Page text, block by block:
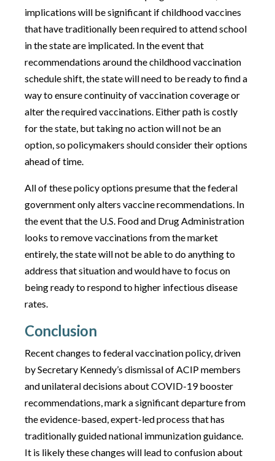
implications will be significant if childhood vaccines
that have traditionally been required to attend school
in the state are implicated. In the event that
recommendations around the childhood vaccination
schedule shift, the state will need to be ready to find a
way to ensure continuity of vaccination coverage or
alter the required vaccinations. Either path is costly
for the state, but taking no action will not be an
option, so policymakers should consider their options
ahead of time.
All of these policy options presume that the federal
government only alters vaccine recommendations. In
the event that the U.S. Food and Drug Administration
looks to remove vaccinations from the market
entirely, the state will not be able to do anything to
address that situation and would have to focus on
being ready to respond to higher infectious disease
rates.
Conclusion
Recent changes to federal vaccination policy, driven
by Secretary Kennedy’s dismissal of ACIP members
and unilateral decisions about COVID-19 booster
recommendations, mark a significant departure from
the evidence-based, expert-led process that has
traditionally guided national immunization guidance.
It is likely these changes will lead to confusion about